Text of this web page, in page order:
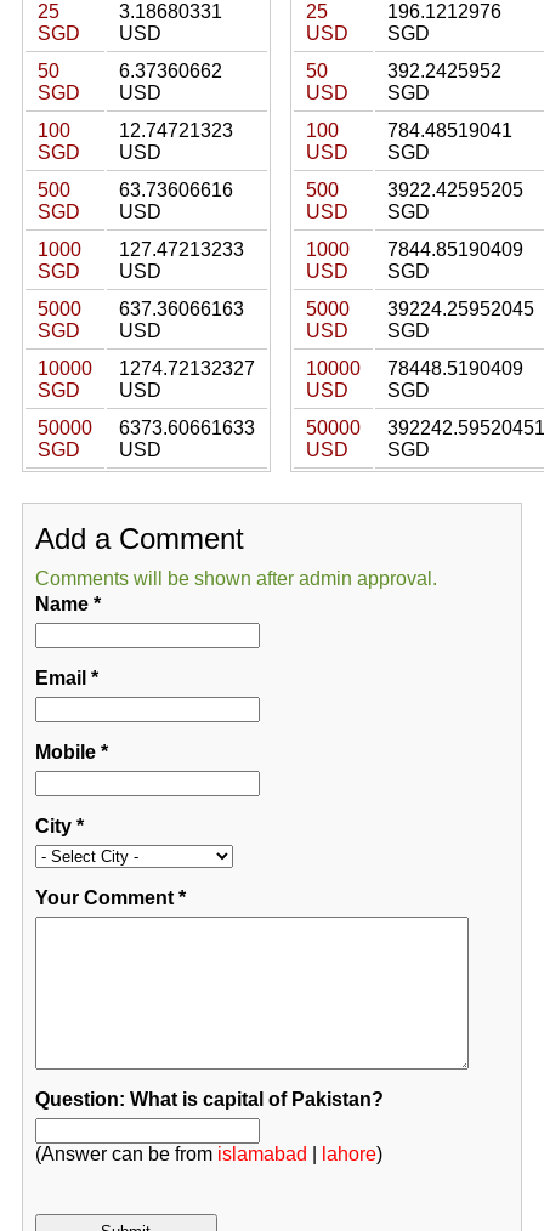
25
SGD
3.18680331
USD
50
SGD
6.37360662
USD
100
SGD
12.74721323
USD
500
SGD
63.73606616
USD
1000
SGD
127.47213233
USD
5000
SGD
637.36066163
USD
10000
SGD
1274.72132327
USD
50000
SGD
6373.60661633
USD
25
USD
196.1212976
SGD
50
USD
392.2425952
SGD
100
USD
784.48519041
SGD
500
USD
3922.42595205
SGD
1000
USD
7844.85190409
SGD
5000
USD
39224.25952045
SGD
10000
USD
78448.5190409
SGD
50000
USD
392242.59520451
SGD
Add a Comment
Comments will be shown after admin approval.
Name*
Email *
Mobile*
City*
Your Comment*
Question: What is capital of Pakistan?
(Answer can be from islamabad lahore)